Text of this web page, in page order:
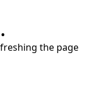
the page